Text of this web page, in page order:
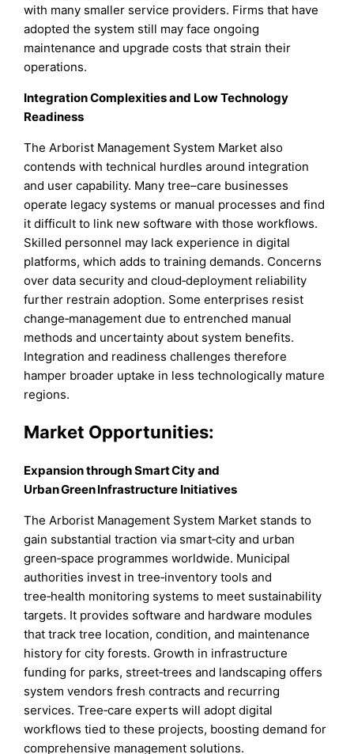
with many smaller service providers. Firms that have
adopted the system still may face ongoing
maintenance and upgrade costs that strain their
operations.
Integration Complexities and Low Technology
Readiness
The Arborist Management System Market also
contends with technical hurdles around integration
and user capability. Many tree–care businesses
operate legacy systems or manual processes and find
it difficult to link new software with those workflows.
Skilled personnel may lack experience in digital
platforms, which adds to training demands. Concerns
over data security and cloud‑deployment reliability
further restrain adoption. Some enterprises resist
change‑management due to entrenched manual
methods and uncertainty about system benefits.
Integration and readiness challenges therefore
hamper broader uptake in less technologically mature
regions.
Market Opportunities:
Expansion through Smart City and
Urban Green Infrastructure Initiatives
The Arborist Management System Market stands to
gain substantial traction via smart‑city and urban
green‑space programmes worldwide. Municipal
authorities invest in tree‑inventory tools and
tree‑health monitoring systems to meet sustainability
targets. It provides software and hardware modules
that track tree location, condition, and maintenance
history for city forests. Growth in infrastructure
funding for parks, street‑trees and landscaping offers
system vendors fresh contracts and recurring
services. Tree‑care experts will adopt digital
workflows tied to these projects, boosting demand for
comprehensive management solutions.